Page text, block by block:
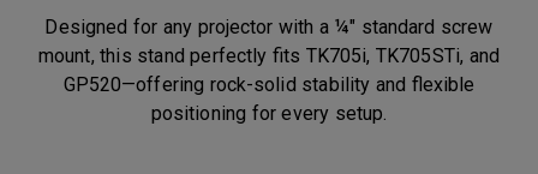
Designed for any projector with a ¼" standard screw
mount, this stand perfectly fits TK705i, TK705STi, and
GP520—offering rock-solid stability and flexible
positioning for every setup.